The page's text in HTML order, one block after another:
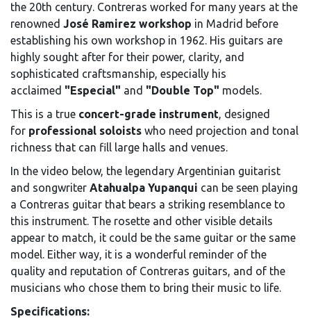
the 20th century. Contreras worked for many years at the
renowned José Ramirez workshop in Madrid before
establishing his own workshop in 1962. His guitars are
highly sought after for their power, clarity, and
sophisticated craftsmanship, especially his
acclaimed "Especial" and "Double Top" models.
This is a true concert-grade instrument, designed
for professional soloists who need projection and tonal
richness that can fill large halls and venues.
In the video below, the legendary Argentinian guitarist
and songwriter Atahualpa Yupanqui can be seen playing
a Contreras guitar that bears a striking resemblance to
this instrument. The rosette and other visible details
appear to match, it could be the same guitar or the same
model. Either way, it is a wonderful reminder of the
quality and reputation of Contreras guitars, and of the
musicians who chose them to bring their music to life.
Specifications: